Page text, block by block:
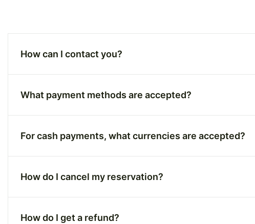
How can I contact you?
What payment methods are accepted?
For cash payments, what currencies are accepted?
How do I cancel my reservation?
How do I get a refund?